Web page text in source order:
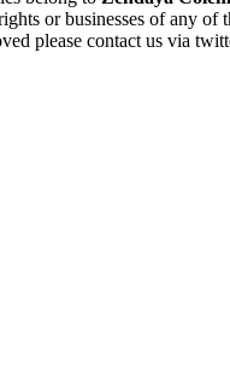
or businesses of any
please contact us via